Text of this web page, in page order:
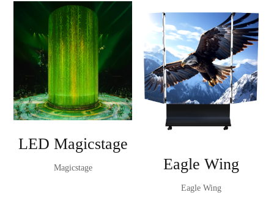
LED Magicstage
Magicstage Eagle Wing
Eagle Wing